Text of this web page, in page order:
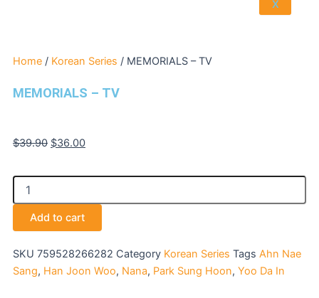
X
Home / Korean Series / MEMORIALS – TV
MEMORIALS – TV
$39.90 price
$36.00price
MEMORIALS
TV
quantity
Add to cart
SKU 759528266282 Category Korean Series Tags Ahn Nae
Sang, Han Joon Woo, Nana, Park Sung Hoon, Yoo Da In